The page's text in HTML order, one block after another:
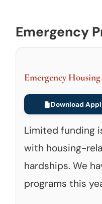
Emergency
Emergency Housing
Download
Limited funding
with housing-
hardships. We
programs this